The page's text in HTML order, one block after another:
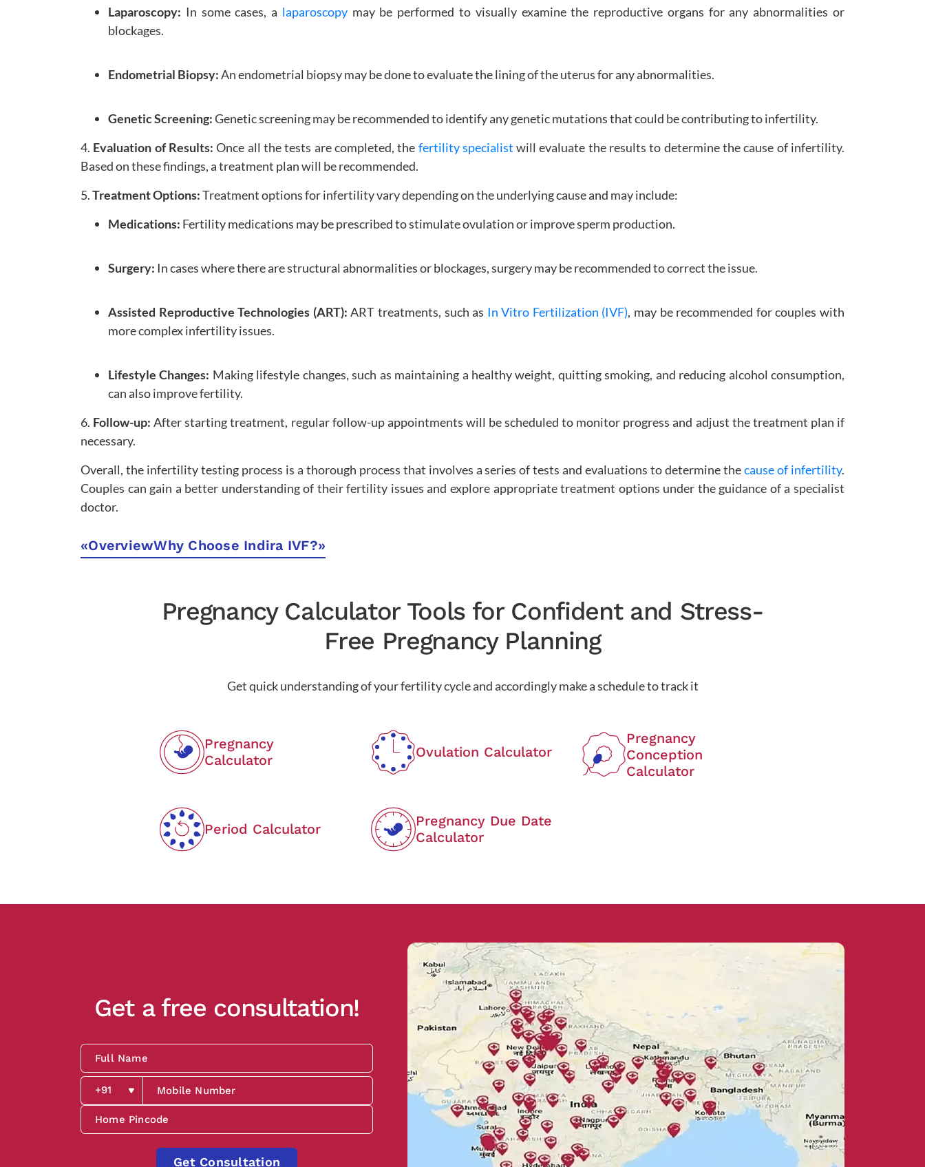
Laparoscopy: In some cases, a laparoscopymay be performed to visually examine the reproductive organs for any abnormalities or
blockages.
Endometrial Biopsy:An endometrial biopsy may be done to evaluate the lining of the uterus for any abnormalities.
Genetic Screening:Genetic screening may be recommended to identify any genetic mutations that could be contributing to infertility.
4. Evaluation of Results: Once all the tests are completed, the fertility specialist will evaluate the results to determine the cause of infertility.
Based on these findings, a treatment plan will be recommended.
5.Treatment Options:Treatment options for infertility vary depending on the underlying cause and may include:
Medications: Fertility medications may be prescribed to stimulate ovulation or improve sperm production.
Surgery: In cases where there are structural abnormalities or blockages, surgery may be recommended to correct the issue.
Assisted Reproductive Technologies (ART):ART treatments, such as In Vitro Fertilization (IVF), may be recommended for couples with
more complex infertility issues.
Lifestyle Changes: Making lifestyle changes, such as maintaining a healthy weight, quitting smoking, and reducing alcohol consumption,
can also improve fertility.
6. Follow-up: After starting treatment, regular follow-up appointments will be scheduled to monitor progress and adjust the treatment plan if
necessary.
Overall, the infertility testing process is a thorough process that involves a series of tests and evaluations to determine thecause of infertility.
Couples can gain a better understanding of their fertility issues and explore appropriate treatment options under the guidance of a specialist
doctor.
«OverviewWhy Choose Indira IVF?»
Pregnancy Calculator Tools for Confident and Stress-
Free Pregnancy Planning
Get quick understanding of your fertility cycle and accordingly make a schedule to track it
Pregnancy
Calculator
Ovulation Calculator
Pregnancy
Conception
Calculator
Period Calculator
Pregnancy Due Date
Calculator
Get a free consultation!
Get Consultation